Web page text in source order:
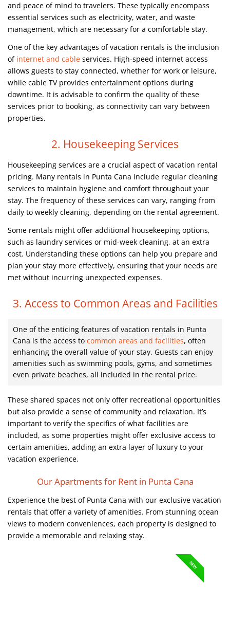
and peace of mind to travelers. These typically encompass
essential services such as electricity, water, and waste
management, which are necessary for a comfortable stay.
One of the key advantages of vacation rentals is the inclusion
of internet and cable services. High-speed internet access
allows guests to stay connected, whether for work or leisure,
while cable TV provides entertainment options during
downtime. It is advisable to confirm the quality of these
services prior to booking, as connectivity can vary between
properties.
2. Housekeeping Services
Housekeeping services are a crucial aspect of vacation rental
pricing. Many rentals in Punta Cana include regular cleaning
services to maintain hygiene and comfort throughout your
stay. The frequency of these services can vary, ranging from
daily to weekly cleaning, depending on the rental agreement.
Some rentals might offer additional housekeeping options,
such as laundry services or mid-week cleaning, at an extra
cost. Understanding these options can help you prepare and
plan your stay more effectively, ensuring that your needs are
met without incurring unexpected expenses.
3. Access to Common Areas and Facilities
One of the enticing features of vacation rentals in Punta
Cana is the access to common areas and facilities, often
enhancing the overall value of your stay. Guests can enjoy
amenities such as swimming pools, gyms, and sometimes
even private beaches, all included in the rental price.
These shared spaces not only offer recreational opportunities
but also provide a sense of community and relaxation. It’s
important to verify the specifics of what facilities are
included, as some properties might offer exclusive access to
certain amenities, adding an extra layer of luxury to your
vacation experience.
Our Apartments for Rent in Punta Cana
Experience the best of Punta Cana with our exclusive vacation
rentals that offer a variety of amenities. From stunning ocean
views to modern conveniences, each property is designed to
provide a memorable and relaxing stay.
NEW